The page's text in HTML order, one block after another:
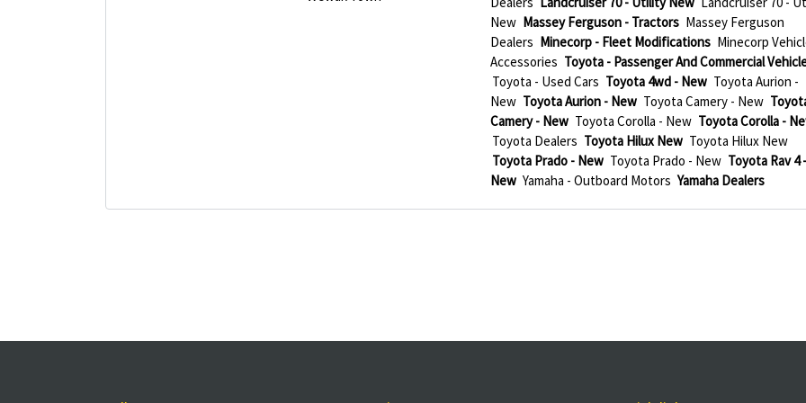
New Massey Ferguson - Tractors Massey Ferguson
Dealers Minecorp - Fleet Modifications Minecorp
Accessories Toyota - Passenger And Commercial
Toyota - Used Cars Toyota 4wd - New Toyota Aurion -
New Toyota Aurion - New Toyota Camery - New
Camery - New Toyota Corolla - New Toyota Corolla -
Toyota Dealers Toyota Hilux New Toyota Hilux New
Toyota Prado - New Toyota Prado - New Toyota Rav 4 -
New Yamaha - Outboard Motors Yamaha Dealers